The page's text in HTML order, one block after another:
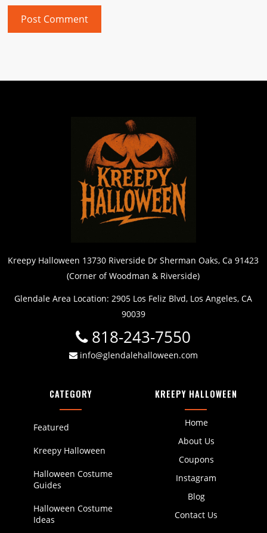
Kreepy Halloween 13730 Riverside Dr Sherman Oaks, Ca 91423
(Corner of Woodman & Riverside)
Glendale Area Location: 2905 Los Feliz Blvd, Los Angeles, CA
90039
818-243-7550
info@glendalehalloween.com
KREEPY HALLOWEEN
Home
About Us
Coupons
Instagram
Blog
Contact Us
CATEGORY
Featured
Kreepy Halloween
Halloween Costume
Guides
Halloween Costume
Ideas